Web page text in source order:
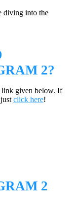
diving into the
2?
link given below. If
click here!
2